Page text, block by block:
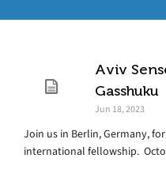
Aviv
Gasshuku
Jun 18, 2023
Join us in Berlin, Germany,
international fellowship.